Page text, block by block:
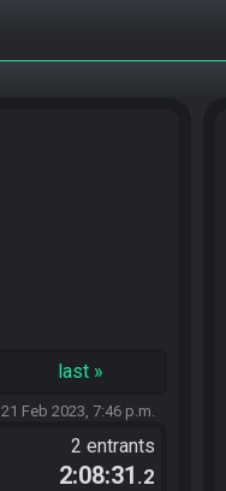
last »
21 Feb 2023, 7:46 p.m.
2 entrants
2:08:31 .2